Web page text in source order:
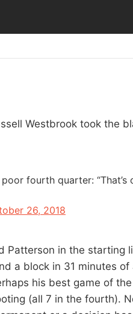
Westbrook took the
fourth quarter: “That’s
26, 2018
Patterson in the starting
a block in 31 minutes
his best game of
(all 7 in the fourth).